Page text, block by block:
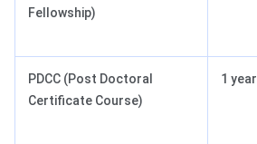
Fellowship)
PDCC (Post Doctoral
Certificate Course)
1 year